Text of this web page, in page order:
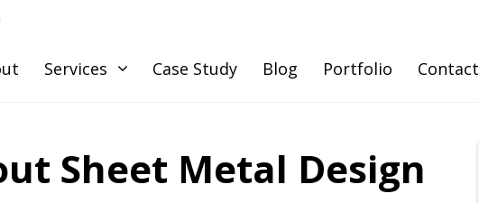
Services Case Study Blog Portfolio Contact
Sheet Metal Design